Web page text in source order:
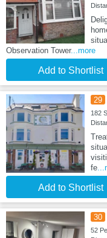
Observation Tower...more
Add to Shortlist
29
182
fe
Add to Shortlist
30
52